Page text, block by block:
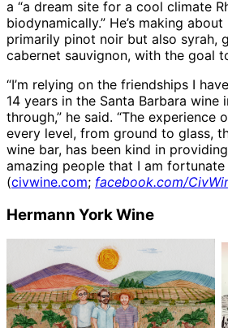
a “a dream site for a cool climate
biodynamically.” He’s making
primarily pinot noir but also syrah,
cabernet sauvignon, with the goal
“I’m relying on the friendships I
14 years in the Santa Barbara wine
through,” he said. “The experience
every level, from ground to glass,
wine bar, has been kind in
amazing people that I am fortunate
(civwine.com; facebook.com/
Hermann York Wine